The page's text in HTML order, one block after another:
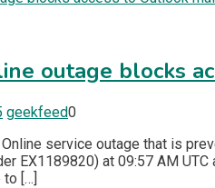
outage blocks
geekfeed0
service outage that is
EX1189820) at 09:57 AM
to […]